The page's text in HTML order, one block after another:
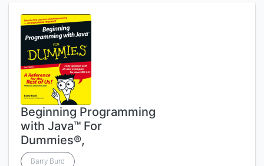
Beginning Programming
with Java™ For
Dummies®,
Barry Burd